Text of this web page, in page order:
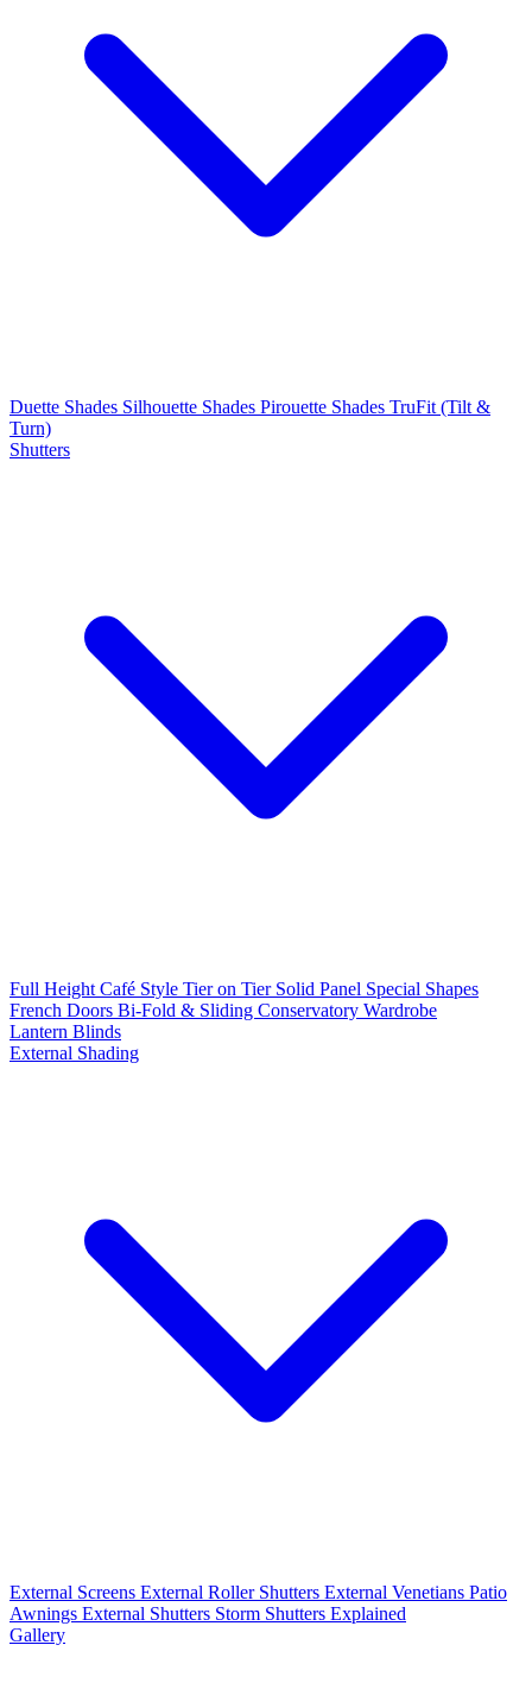
Duette Shades Silhouette Shades Pirouette Shades TruFit (Tilt &
Turn)
Shutters
Full Height Café Style Tier on Tier Solid Panel Special Shapes
French Doors Bi-Fold & Sliding Conservatory Wardrobe
Lantern Blinds
External Shading
External Screens External Roller Shutters External Venetians Patio
Awnings External Shutters Storm Shutters Explained
Gallery